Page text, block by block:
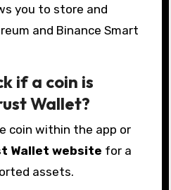
you to store and
and Binance Smart
if a coin is
Wallet?
coin within the app or
Wallet website for a
assets.